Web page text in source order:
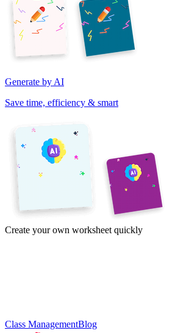
Generate by AI
Save time, efficiency & smart
Create your own worksheet quickly
Class ManagementBlog